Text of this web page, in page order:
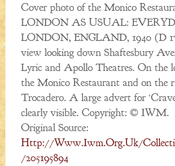
Cover photo of the Monico
LONDON AS USUAL:
LONDON, ENGLAND, 1940 (D
view looking down Shaftesbury
Lyric and Apollo Theatres. On the
the Monico Restaurant and on the
Trocadero. A large advert for
clearly visible. Copyright: © IWM.
Original Source:
Http://www.iwm.org.uk/
/205195894